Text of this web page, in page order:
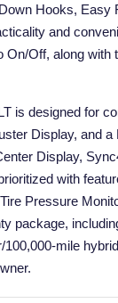
Hooks, Easy
and
On/Off, along
is designed for
Display, and
Display,
with
Pressure
package,
mile